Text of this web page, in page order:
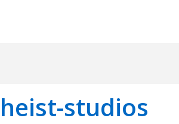
heist-studios